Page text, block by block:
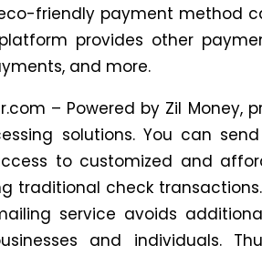
friendly payment method
provides other
and more.
– Powered by Zil Money,
solutions. You can
to customized and
traditional check transactions.
service avoids
and individuals.